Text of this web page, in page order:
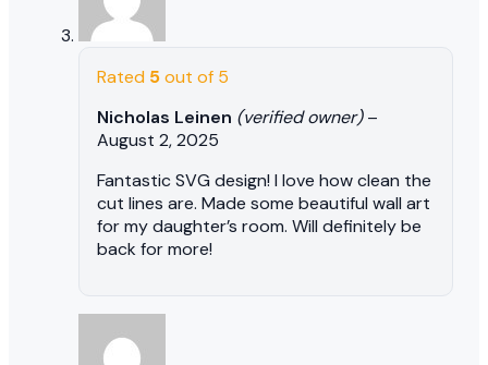
Rated 5out of 5
Nicholas Leinen (verified owner) –
August 2, 2025
Fantastic SVG design! I love how clean the
cut lines are. Made some beautiful wall art
for my daughter’s room. Will definitely be
back for more!